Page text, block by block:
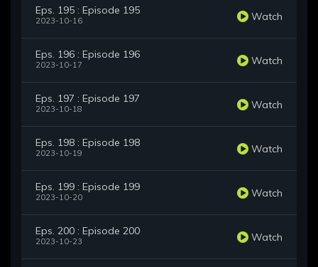
Eps. 195 : Episode 195
2023-10-16 Watch
Eps. 196 : Episode 196
2023-10-17 Watch
Eps. 197 : Episode 197
2023-10-18 Watch
Eps. 198 : Episode 198
2023-10-19 Watch
Eps. 199 : Episode 199
2023-10-20 Watch
Eps. 200 : Episode 200
2023-10-23 Watch